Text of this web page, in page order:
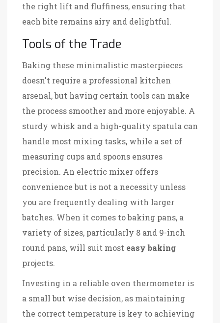
the right lift and fluffiness, ensuring that
each bite remains airy and delightful.
Tools of the Trade
Baking these minimalistic masterpieces
doesn't require a professional kitchen
arsenal, but having certain tools can make
the process smoother and more enjoyable. A
sturdy whisk and a high-quality spatula can
handle most mixing tasks, while a set of
measuring cups and spoons ensures
precision. An electric mixer offers
convenience but is not a necessity unless
you are frequently dealing with larger
batches. When it comes to baking pans, a
variety of sizes, particularly 8 and 9-inch
round pans, will suit most easy baking
projects.
Investing in a reliable oven thermometer is
a small but wise decision, as maintaining
the correct temperature is key to achieving